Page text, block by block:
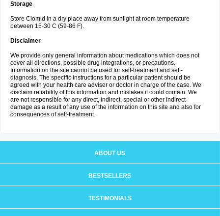
Storage
Store Clomid in a dry place away from sunlight at room temperature
between 15-30 C (59-86 F).
Disclaimer
We provide only general information about medications which does not
cover all directions, possible drug integrations, or precautions.
Information on the site cannot be used for self-treatment and self-
diagnosis. The specific instructions for a particular patient should be
agreed with your health care adviser or doctor in charge of the case. We
disclaim reliability of this information and mistakes it could contain. We
are not responsible for any direct, indirect, special or other indirect
damage as a result of any use of the information on this site and also for
consequences of self-treatment.
ABOUT US
BESTSELLERS
TESTIMONIALS